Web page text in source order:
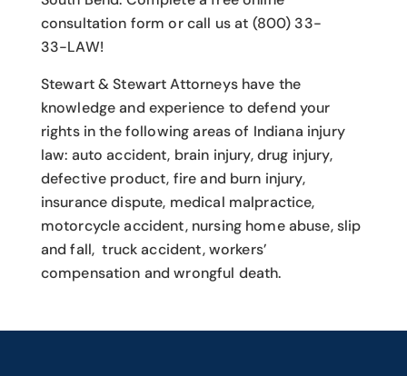
consultation form or call us at (800) 33-
33-LAW!
Stewart & Stewart Attorneys have the
knowledge and experience to defend your
rights in the following areas of Indiana injury
law: auto accident, brain injury, drug injury,
defective product, fire and burn injury,
insurance dispute, medical malpractice,
motorcycle accident, nursing home abuse, slip
and fall, truck accident, workers’
compensation and wrongful death.